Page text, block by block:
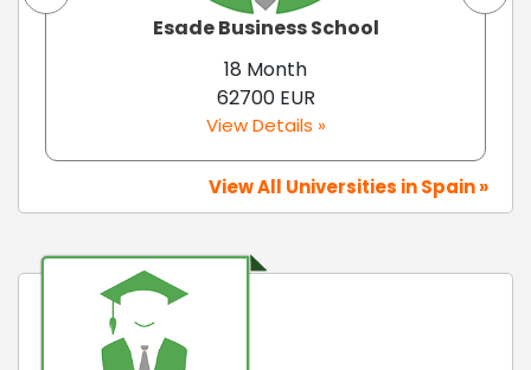
Esade Business School
18 Month
62700 EUR
View Details »
View All Universities in Spain »